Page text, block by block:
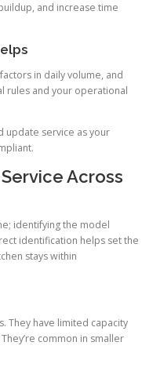
and increase time
in daily volume, and
rules and your operational
update service as your
Across
identifying the model
identification helps set the
stays within
They have limited capacity
common in smaller